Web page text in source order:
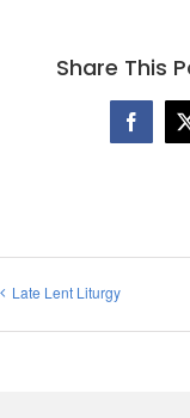
Share This
Late Lent Liturgy